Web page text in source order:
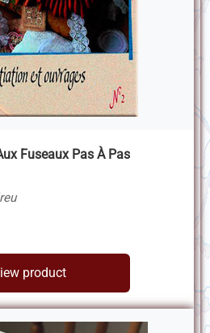
Fuseaux Pas À Pas
product